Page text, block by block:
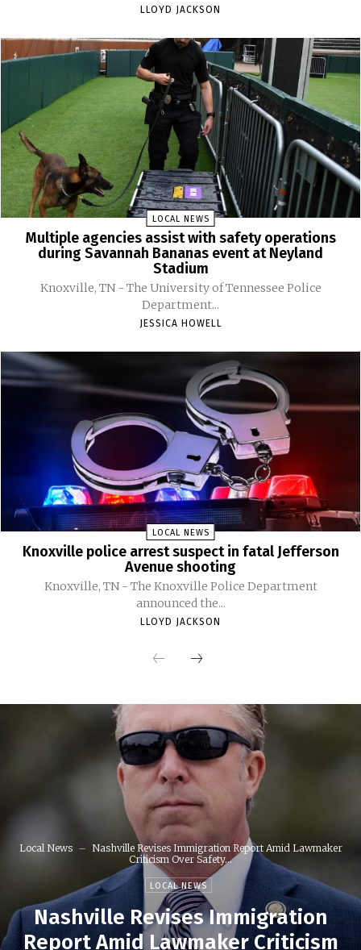
LLOYD JACKSON
LOCAL NEWS
Multiple agencies assist with safety operations
during Savannah Bananas event at Neyland
Stadium
Knoxville, TN - The University of Tennessee Police
Department...
JESSICA HOWELL
LOCAL NEWS
Knoxville police arrest suspect in fatal Jefferson
Avenue shooting
Knoxville, TN - The Knoxville Police Department
announced the...
LLOYD JACKSON